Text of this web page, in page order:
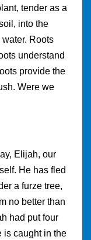
tender as a
into the
Roots
understand
provide the
Were we
Elijah, our
He has fled
a furze tree,
no better than
had put four
is caught in the